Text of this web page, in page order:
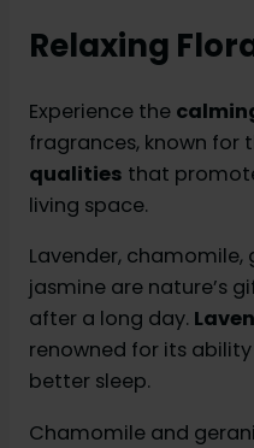
Relaxing
Experience the
fragrances, known for
qualities that
living space.
Lavender,
jasmine are nature’s
after a long day.
renowned for its
better sleep.
Chamomile and